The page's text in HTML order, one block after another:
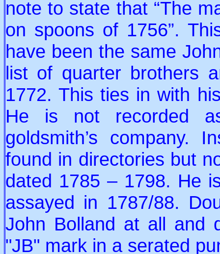
note to state that “The
on spoons of 1756”.
have been the same
list of quarter brothers
1772. This ties in with
He is not recorded
goldsmith’s company.
found in directories but
dated 1785 – 1798. He
assayed in 1787/88.
John Bolland at all and
"JB" mark in a serated